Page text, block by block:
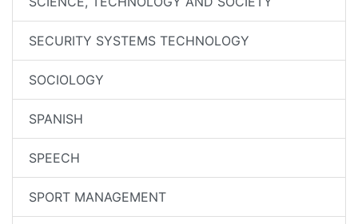
SECURITY SYSTEMS TECHNOLOGY
SOCIOLOGY
SPANISH
SPEECH
SPORT MANAGEMENT